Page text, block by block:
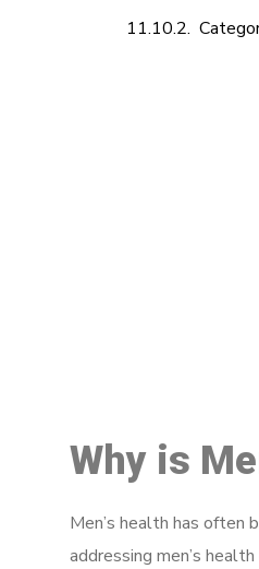
Why is
Men’s health has often
addressing men’s